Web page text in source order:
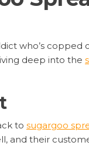
who’s copped
deep into the
to sugargoo
and their